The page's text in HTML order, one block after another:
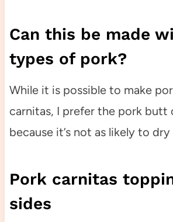
Can this be made
types of pork?
While it is possible to make
carnitas, I prefer the pork butt
because it’s not as likely to
Pork carnitas
sides